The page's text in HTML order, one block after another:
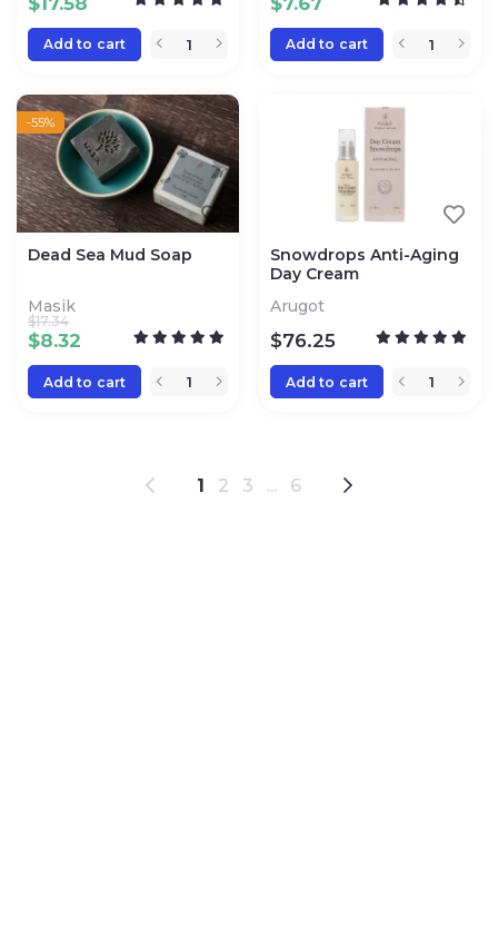
Add to cart Add to cart
-55%
Dead Sea Mud Soap
Masik
$8.32
$17.34
Add to cart
Snowdrops Anti-Aging
Day Cream
Arugot
$76.25
Add to cart
1 2 3 ... 6